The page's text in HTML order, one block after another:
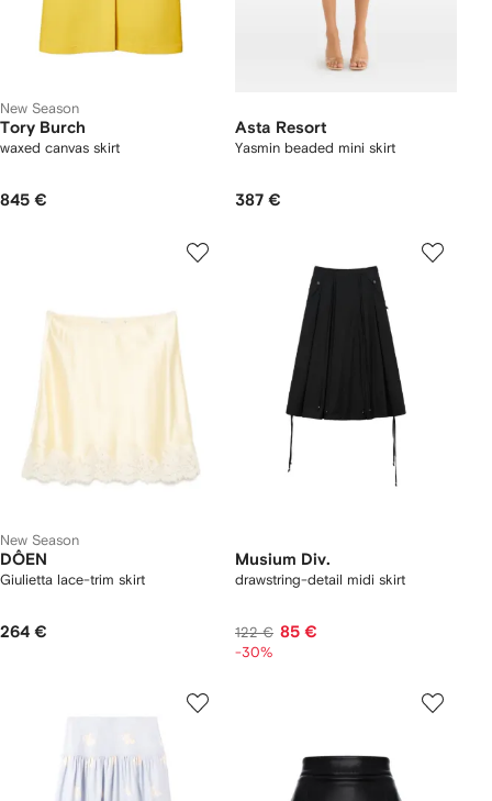
New Season
Tory Burch
waxed canvas skirt
845 €
Asta Resort
Yasmin beaded mini skirt
387 €
New Season
DÔEN
Giulietta lace-trim skirt
264 €
Musium Div.
drawstring-detail midi skirt
122 € 85 €
-30%